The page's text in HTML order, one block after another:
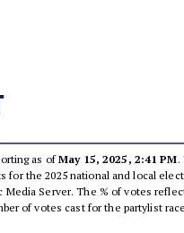
as ofMay 15, 2025, 2:41 PM.
for the 2025 national and local
Media Server. The % of votes
of votes cast for the partylist